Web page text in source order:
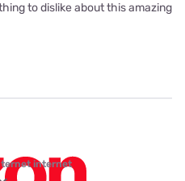
to dislike about this amazing
internet